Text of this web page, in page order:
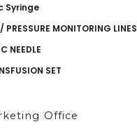
Syringe
PRESSURE MONITORING LINES
NEEDLE
SET
Office